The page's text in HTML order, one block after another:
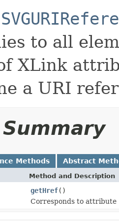
to all
XLink
a URI
Methods Abstract
Method and Description
getHref()
Corresponds to attribute